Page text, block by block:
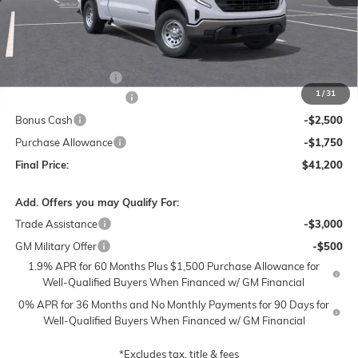
1/31
Less
-$5,500
Bonus Cash
-$2,500
Purchase Allowance
-$1,750
Final Price:
$41,200
Add. Offers you may Qualify For:
Trade Assistance
-$3,000
GM Military Offer
-$500
1.9% APR for 60 Months Plus $1,500 Purchase Allowance for
Well-Qualified Buyers When Financed w/ GM Financial
0% APR for 36 Months and No Monthly Payments for 90 Days for
Well-Qualified Buyers When Financed w/ GM Financial
*Excludes tax, title & fees